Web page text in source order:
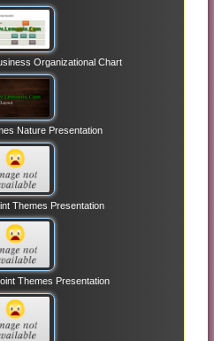
Organizational Chart
Nature Presentation
Themes Presentation
Themes Presentation